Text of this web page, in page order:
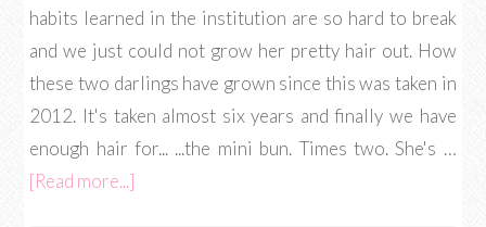
habits learned in the institution are so hard to break
and we just could not grow her pretty hair out. How
these two darlings have grown since this was taken in
2012. It's taken almost six years and finally we have
enough hair for... ...the mini bun. Times two. She's …
[Read more...]